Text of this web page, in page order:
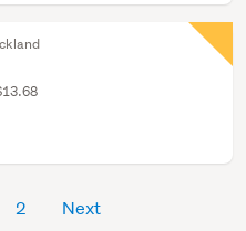
2 Next